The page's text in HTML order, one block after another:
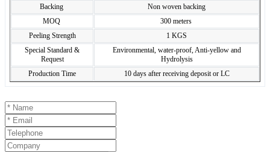
Backing
Non woven backing
MOQ
300 meters
Peeling Strength
1 KGS
Special Standard &
Request
Environmental, water-proof, Anti-yellow and
Hydrolysis
Production Time
10 days after receiving deposit or LC